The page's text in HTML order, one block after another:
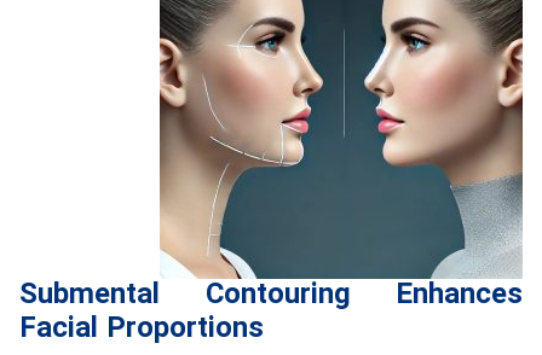
Submental Contouring Enhances
Facial Proportions